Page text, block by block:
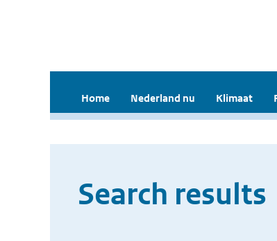
Home Nederland nu Klimaat
Search results